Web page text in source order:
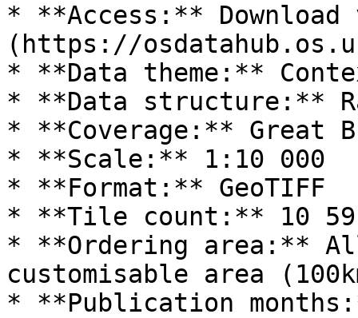
* **Access:**
(https://
* **Data theme:**
* **Data structure:**
* **Coverage:** Great
* **Scale:** 1:10 000
* **Format:** GeoTIFF
* **Tile count:** 10
* **Ordering area:**
customisable area
* **Publication